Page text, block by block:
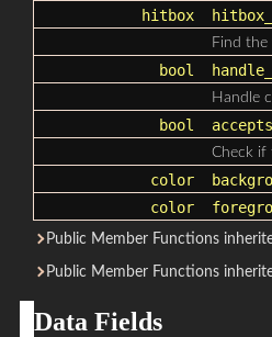
hitbox
Find
bool
Handle
bool
Check if
color
color
Public Member Functions
Public Member Functions
Data Fields